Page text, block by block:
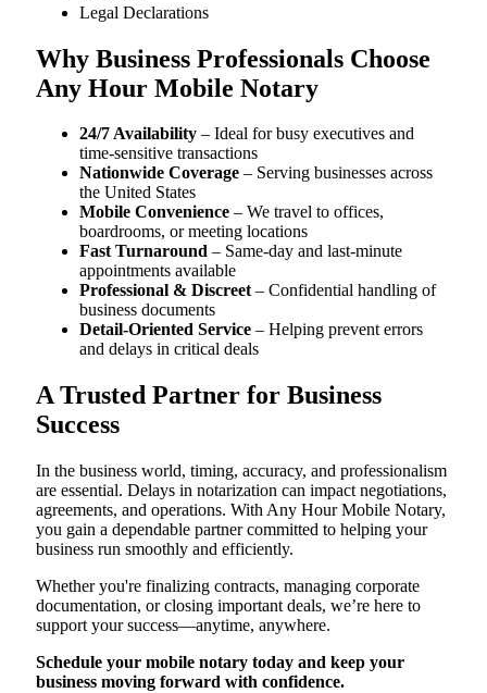
Legal Declarations
Why Business Professionals Choose
Any Hour Mobile Notary
24/7 Availability – Ideal for busy executives and
time-sensitive transactions
Nationwide Coverage – Serving businesses across
the United States
Mobile Convenience – We travel to offices,
boardrooms, or meeting locations
Fast Turnaround – Same-day and last-minute
appointments available
Professional & Discreet– Confidential handling of
business documents
Detail-Oriented Service – Helping prevent errors
and delays in critical deals
A Trusted Partner for Business
Success
In the business world, timing, accuracy, and professionalism
are essential. Delays in notarization can impact negotiations,
agreements, and operations. With Any Hour Mobile Notary,
you gain a dependable partner committed to helping your
business run smoothly and efficiently.
Whether you're finalizing contracts, managing corporate
documentation, or closing important deals, we’re here to
support your success—anytime, anywhere.
Schedule your mobile notary today and keep your
business moving forward with confidence.